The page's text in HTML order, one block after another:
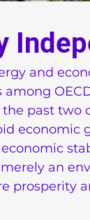
and
past two
economic
an
prosperity